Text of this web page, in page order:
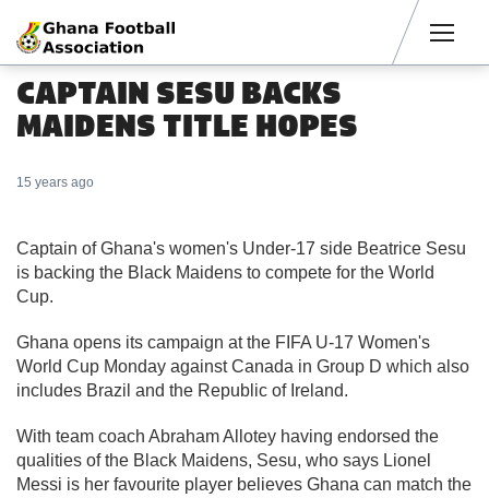
CAPTAIN SESU BACKS
MAIDENS TITLE HOPES
15 years ago
Captain of Ghana's women's Under-17 side Beatrice Sesu
is backing the Black Maidens to compete for the World
Cup.
Ghana opens its campaign at the FIFA U-17 Women's
World Cup Monday against Canada in Group D which also
includes Brazil and the Republic of Ireland.
With team coach Abraham Allotey having endorsed the
qualities of the Black Maidens, Sesu, who says Lionel
Messi is her favourite player believes Ghana can match the